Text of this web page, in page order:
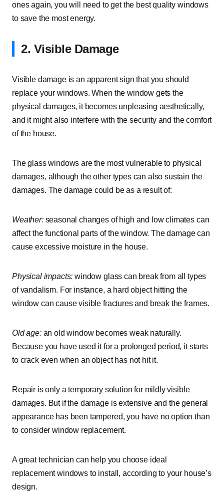
ones again, you will need to get the best quality windows
to save the most energy.
2. Visible Damage
Visible damage is an apparent sign that you should
replace your windows. When the window gets the
physical damages, it becomes unpleasing aesthetically,
and it might also interfere with the security and the comfort
of the house.
The glass windows are the most vulnerable to physical
damages, although the other types can also sustain the
damages. The damage could be as a result of:
Weather:seasonal changes of high and low climates can
affect the functional parts of the window. The damage can
cause excessive moisture in the house.
Physical impacts:window glass can break from all types
of vandalism. For instance, a hard object hitting the
window can cause visible fractures and break the frames.
Old age: an old window becomes weak naturally.
Because you have used it for a prolonged period, it starts
to crack even when an object has not hit it.
Repair is only a temporary solution for mildly visible
damages. But if the damage is extensive and the general
appearance has been tampered, you have no option than
to consider window replacement.
A great technician can help you choose ideal
replacement windows to install, according to your house’s
design.